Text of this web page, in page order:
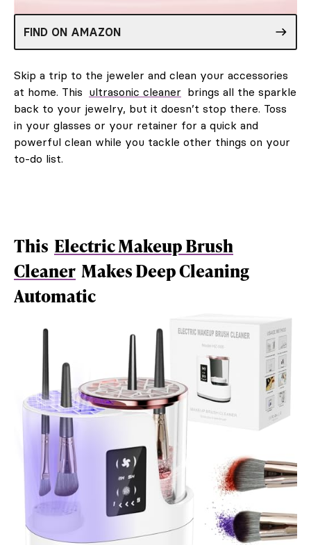
FIND ON AMAZON
Skip a trip to the jeweler and clean your accessories
at home. This ultrasonic cleaner brings all the sparkle
back to your jewelry, but it doesn’t stop there. Toss
in your glasses or your retainer for a quick and
powerful clean while you tackle other things on your
to-do list.
This Electric Makeup Brush
Cleaner Makes Deep Cleaning
Automatic